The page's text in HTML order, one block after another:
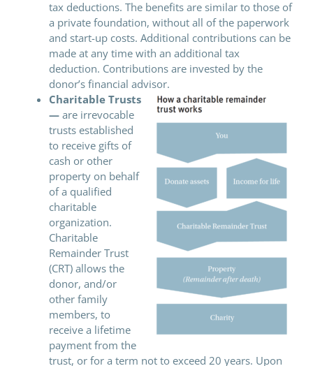
tax deductions. The benefits are similar to those of
a private foundation, without all of the paperwork
and start-up costs. Additional contributions can be
made at any time with an additional tax
deduction. Contributions are invested by the
donor’s financial advisor.
Charitable Trusts
— are irrevocable
trusts established
to receive gifts of
cash or other
property on behalf
of a qualified
charitable
organization.
Charitable
Remainder Trust
(CRT) allows the
donor, and/or
other family
members, to
receive a lifetime
payment from the
trust, or for a term not to exceed 20 years. Upon